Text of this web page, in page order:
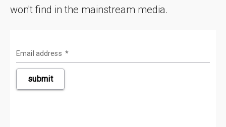
won't find in the mainstream media.